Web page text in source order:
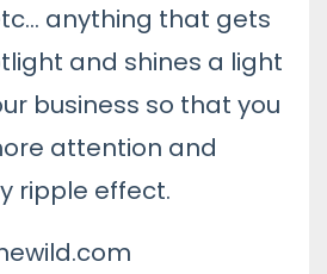
anything that gets
and shines a light
business so that you
attention and
ripple effect.